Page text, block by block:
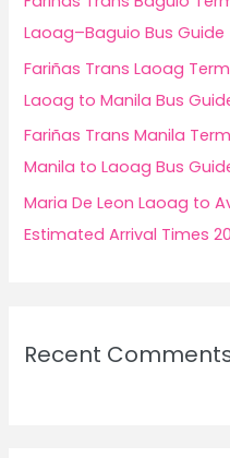
Laoag–Baguio Bus Guide
Fariñas Trans Laoag
Laoag to Manila Bus
Fariñas Trans Manila
Manila to Laoag Bus
Maria De Leon Laoag to
Estimated Arrival Times
Recent